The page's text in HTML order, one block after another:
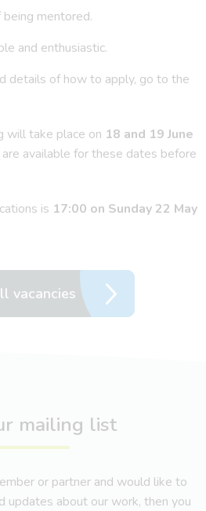
mentored.
and enthusiastic.
details of how to apply, go to the
will take place on 18 and 19 June
available for these dates before
is 17:00 on Sunday 22 May
vacancies
mailing list
or partner and would like to
updates about our work, then you